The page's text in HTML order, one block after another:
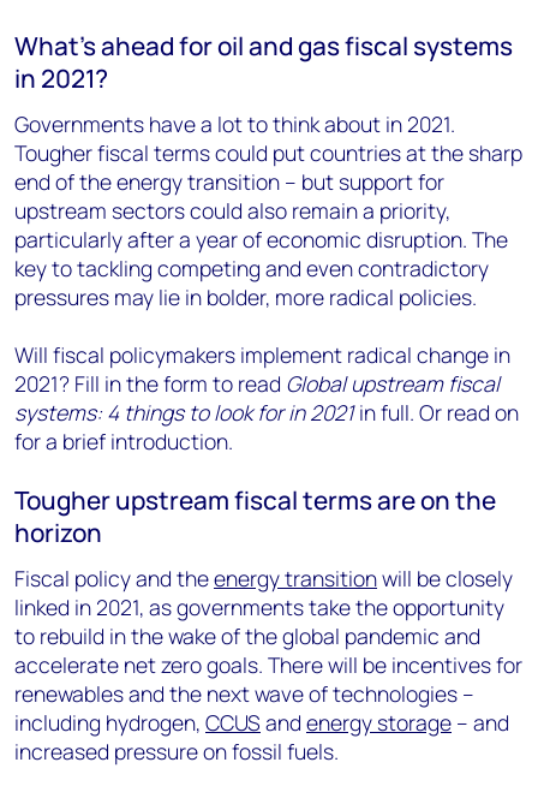
What’s ahead for oil and gas fiscal systems
in 2021?
Governments have a lot to think about in 2021.
Tougher fiscal terms could put countries at the sharp
end of the energy transition – but support for
upstream sectors could also remain a priority,
particularly after a year of economic disruption. The
key to tackling competing and even contradictory
pressures may lie in bolder, more radical policies.
Will fiscal policymakers implement radical change in
2021? Fill in the form to read Global upstream fiscal
systems: 4 things to look for in 2021in full. Or read on
for a brief introduction.
Tougher upstream fiscal terms are on the
horizon
Fiscal policy and theenergy transitionwill be closely
linked in 2021, as governments take the opportunity
to rebuild in the wake of the global pandemic and
accelerate net zero goals. There will be incentives for
renewables and the next wave of technologies –
including hydrogen, CCUS and energy storage – and
increased pressure on fossil fuels.